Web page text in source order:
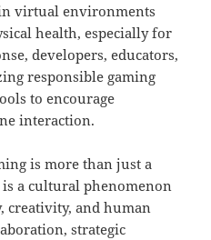
virtual environments
health, especially for
developers, educators,
responsible gaming
to encourage
interaction.
is more than just a
a cultural phenomenon
creativity, and human
strategic